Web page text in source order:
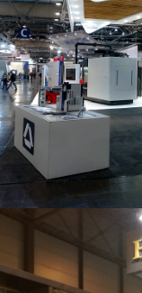
Intec 2019 |